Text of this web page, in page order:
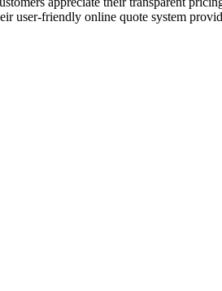
user-friendly online quote system